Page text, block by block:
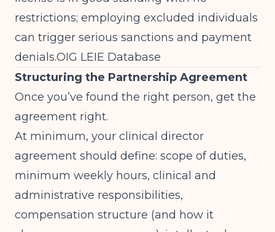
restrictions; employing excluded individuals
can trigger serious sanctions and payment
denials.OIG LEIE Database
Structuring the Partnership Agreement
Once you’ve found the right person, get the
agreement right.
At minimum, your clinical director
agreement should define: scope of duties,
minimum weekly hours, clinical and
administrative responsibilities,
compensation structure (and how it